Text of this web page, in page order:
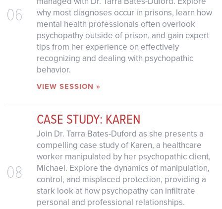
06
why most diagnoses occur in prisons, learn how
mental health professionals often overlook
psychopathy outside of prison, and gain expert
tips from her experience on effectively
recognizing and dealing with psychopathic
behavior.
VIEW SESSION »
08
CASE STUDY: KAREN
Join Dr. Tarra Bates-Duford as she presents a
compelling case study of Karen, a healthcare
worker manipulated by her psychopathic client,
Michael. Explore the dynamics of manipulation,
control, and misplaced protection, providing a
stark look at how psychopathy can infiltrate
personal and professional relationships.